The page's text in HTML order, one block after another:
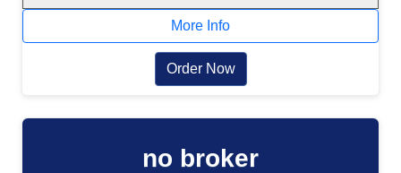
More Info
Order Now
no broker